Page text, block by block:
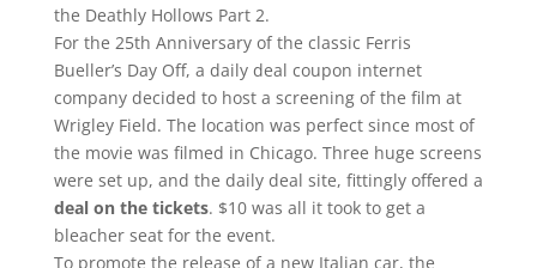
the Deathly Hollows Part 2.
For the 25th Anniversary of the classic Ferris
Bueller’s Day Off, a daily deal coupon internet
company decided to host a screening of the film at
Wrigley Field. The location was perfect since most of
the movie was filmed in Chicago. Three huge screens
were set up, and the daily deal site, fittingly offered a
deal on the tickets. $10 was all it took to get a
bleacher seat for the event.
To promote the release of a new Italian car, the